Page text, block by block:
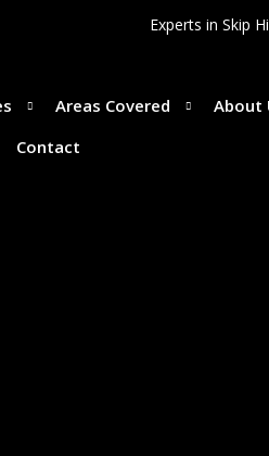
Experts in Skip
Areas Covered
About
Contact